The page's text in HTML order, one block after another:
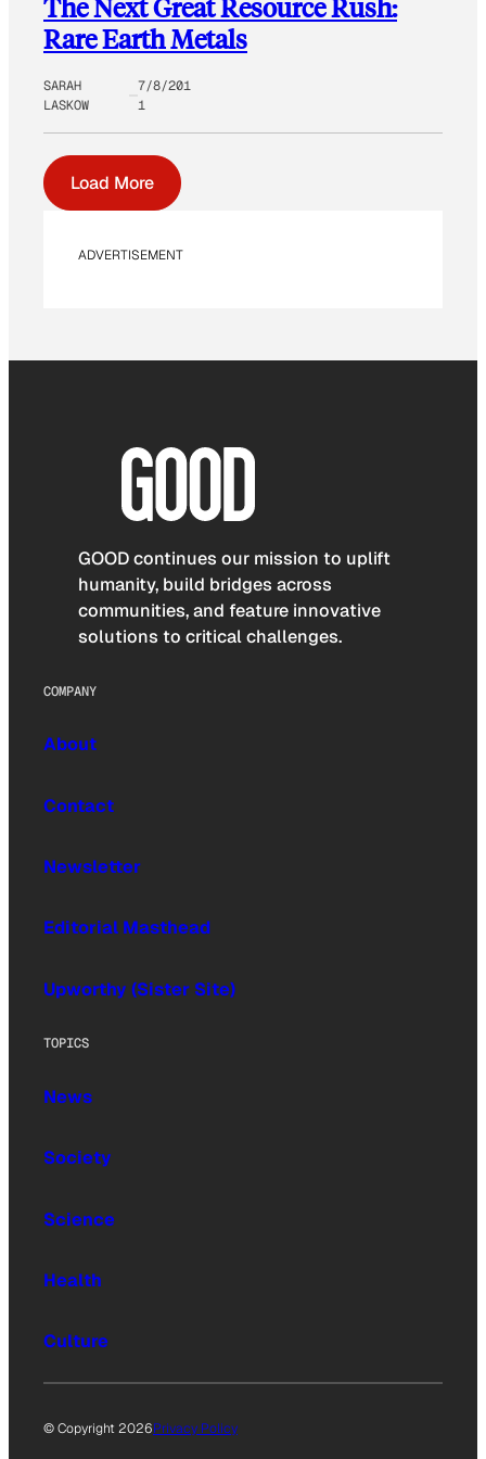
The Next Great Resource Rush:
Rare Earth Metals
SARAH
LASKOW
7/8/201
1
Load More
ADVERTISEMENT
GOOD continues our mission to uplift
humanity, build bridges across
communities, and feature innovative
solutions to critical challenges.
COMPANY
About
Contact
Newsletter
Editorial Masthead
Upworthy (Sister Site)
TOPICS
News
Society
Science
Health
Culture
© Copyright 2026Privacy Policy